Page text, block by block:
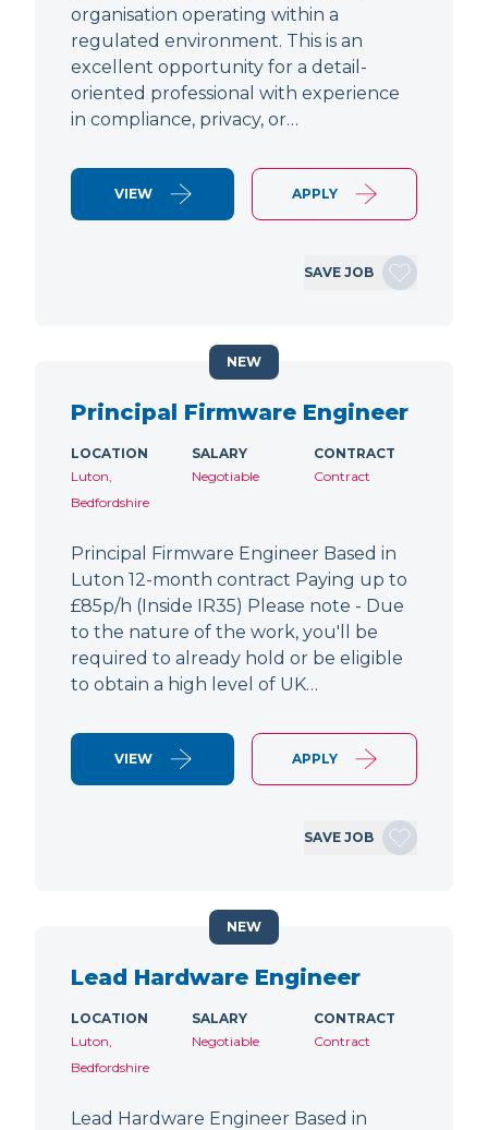
organisation operating within a
regulated environment. This is an
excellent opportunity for a detail-
oriented professional with experience
in compliance, privacy, or…
VIEW APPLY
SAVE JOB
Principal Firmware Engineer
LOCATION
Luton,
Bedfordshire
SALARY
Negotiable
CONTRACT
Contract
Principal Firmware Engineer Based in
Luton 12-month contract Paying up to
£85p/h (Inside IR35) Please note - Due
to the nature of the work, you'll be
required to already hold or be eligible
to obtain a high level of UK…
VIEW APPLY
SAVE JOB
NEW
Lead Hardware Engineer
LOCATION
Luton,
Bedfordshire
SALARY
Negotiable
CONTRACT
Contract
Lead Hardware Engineer Based in
NEW